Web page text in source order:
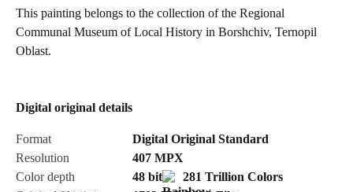
Phone
Send Request
Cancel
This painting belongs to the collection of the Regional
Communal Museum of Local History in Borshchiv, Ternopil
Oblast.
Digital original details
Format
Digital Original Standard
Resolution
407 MPX
Color depth
48 bit
281 Trillion Colors